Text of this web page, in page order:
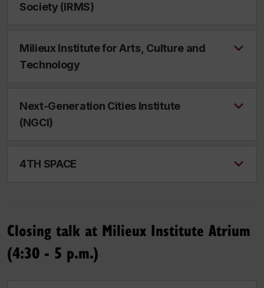
Society (IRMS)
Milieux Institute for Arts, Culture and
Technology
Next-Generation Cities Institute
(NGCI)
4TH SPACE
Closing talk at Milieux Institute Atrium
(4:30 - 5 p.m.)